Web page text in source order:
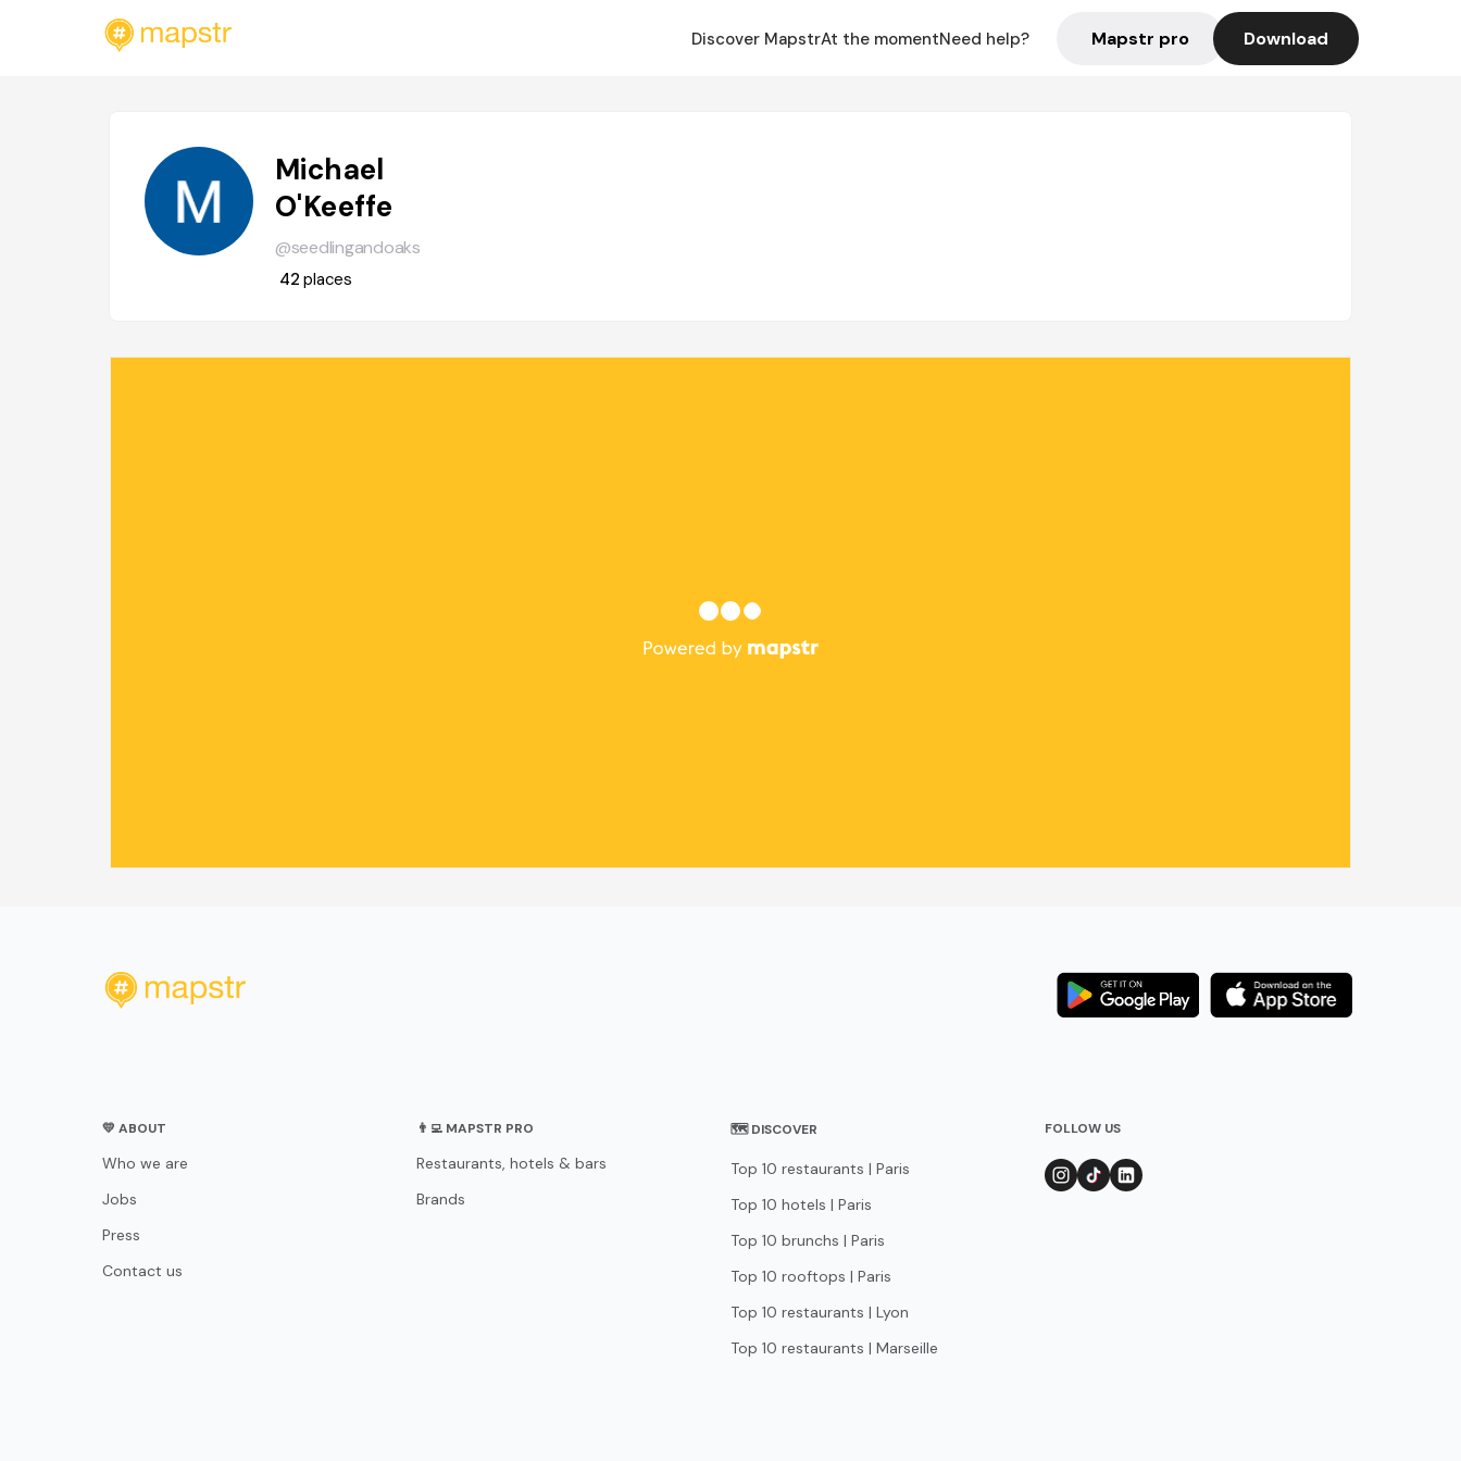
Discover MapstrAt the momentNeed help? Mapstr pro Download
Michael
O'Keeffe
@seedlingandoaks
42places
💛 ABOUT
Who we are
Jobs
Press
Contact us
👨‍💻 MAPSTR PRO
Restaurants, hotels & bars
Brands
🗺 DISCOVER
Top 10 restaurants | Paris
Top 10 hotels | Paris
Top 10 brunchs | Paris
Top 10 rooftops | Paris
Top 10 restaurants | Lyon
Top 10 restaurants | Marseille
FOLLOW US